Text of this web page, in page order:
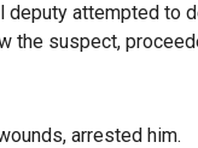
attempted to
the suspect,
arrested him.